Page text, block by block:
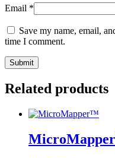
Email *
Save my name, email,
time I comment.
Related products